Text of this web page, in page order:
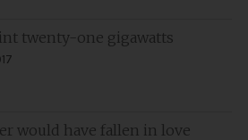
twenty-one gigawatts
would have fallen in love